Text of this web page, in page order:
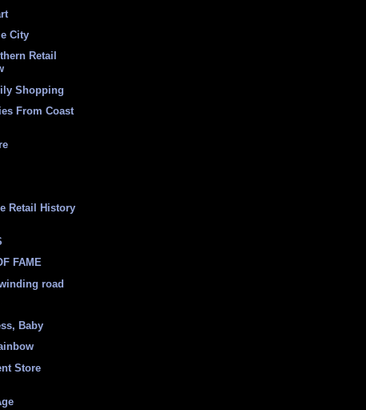
City
Retail
Shopping
From Coast
Retail History
FAME
road
Baby
Store